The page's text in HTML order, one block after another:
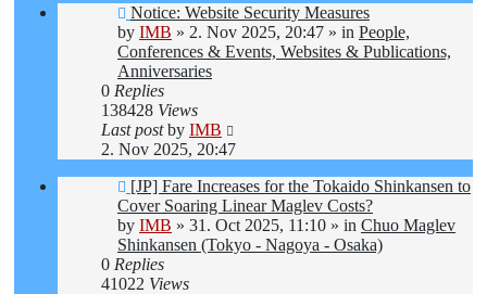
New
post
Notice: Website Security Measures
by IMB » 2. Nov 2025, 20:47 » in People,
Conferences & Events, Websites & Publications,
Anniversaries
0 Replies
138428 Views
Last postby IMB
2. Nov 2025, 20:47
New
post
[JP] Fare Increases for the Tokaido Shinkansen to
Cover Soaring Linear Maglev Costs?
by IMB » 31. Oct 2025, 11:10 » in Chuo Maglev
Shinkansen (Tokyo - Nagoya - Osaka)
0 Replies
41022 Views